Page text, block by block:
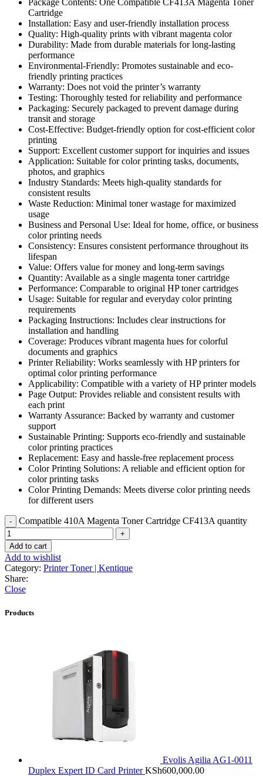
Package Contents: One Compatible CF413A Magenta Toner
Cartridge
Installation: Easy and user-friendly installation process
Quality: High-quality prints with vibrant magenta color
Durability: Made from durable materials for long-lasting
performance
Environmental-Friendly: Promotes sustainable and eco-
friendly printing practices
Warranty: Does not void the printer’s warranty
Testing: Thoroughly tested for reliability and performance
Packaging: Securely packaged to prevent damage during
transit and storage
Cost-Effective: Budget-friendly option for cost-efficient color
printing
Support: Excellent customer support for inquiries and issues
Application: Suitable for color printing tasks, documents,
photos, and graphics
Industry Standards: Meets high-quality standards for
consistent results
Waste Reduction: Minimal toner wastage for maximized
usage
Business and Personal Use: Ideal for home, office, or business
color printing needs
Consistency: Ensures consistent performance throughout its
lifespan
Value: Offers value for money and long-term savings
Quantity: Available as a single magenta toner cartridge
Performance: Comparable to original HP toner cartridges
Usage: Suitable for regular and everyday color printing
requirements
Packaging Instructions: Includes clear instructions for
installation and handling
Coverage: Produces vibrant magenta hues for colorful
documents and graphics
Printer Reliability: Works seamlessly with HP printers for
optimal color printing performance
Applicability: Compatible with a variety of HP printer models
Page Output: Provides reliable and consistent results with
each print
Warranty Assurance: Backed by warranty and customer
support
Sustainable Printing: Supports eco-friendly and sustainable
color printing practices
Replacement: Easy and hassle-free replacement process
Color Printing Solutions: A reliable and efficient option for
color printing tasks
Color Printing Demands: Meets diverse color printing needs
for different users
Compatible 410A Magenta Toner Cartridge CF413A quantity
Add to cart
Add to wishlist
Category: Printer Toner | Kentique
Share:
Close
Products
Evolis Agilia AG1-0011
Duplex Expert ID Card PrinterKSh600,000.00